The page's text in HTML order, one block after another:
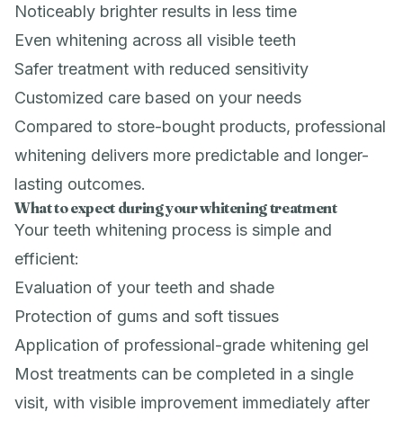
Noticeably brighter results in less time
Even whitening across all visible teeth
Safer treatment with reduced sensitivity
Customized care based on your needs
Compared to store-bought products, professional
whitening delivers more predictable and longer-
lasting outcomes.
What to expect during your whitening treatment
Your teeth whitening process is simple and
efficient:
Evaluation of your teeth and shade
Protection of gums and soft tissues
Application of professional-grade whitening gel
Most treatments can be completed in a single
visit, with visible improvement immediately after